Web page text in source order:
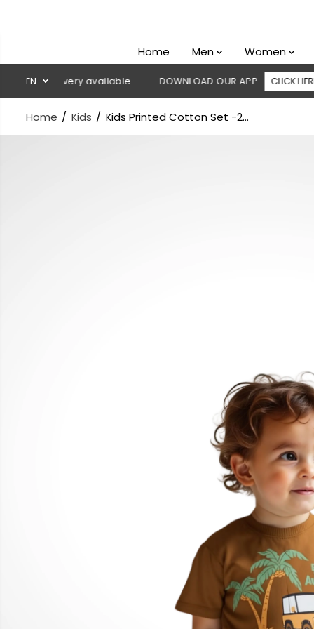
Home Men Women
EN
delivery available DOWNLOAD OUR APP CLICK HERE
Home Kids Kids Printed Cotton Set -2...